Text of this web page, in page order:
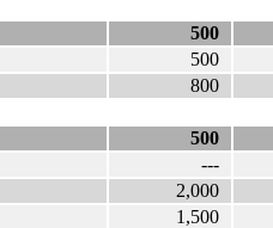
500
500
800
500
---
2,000
1,500